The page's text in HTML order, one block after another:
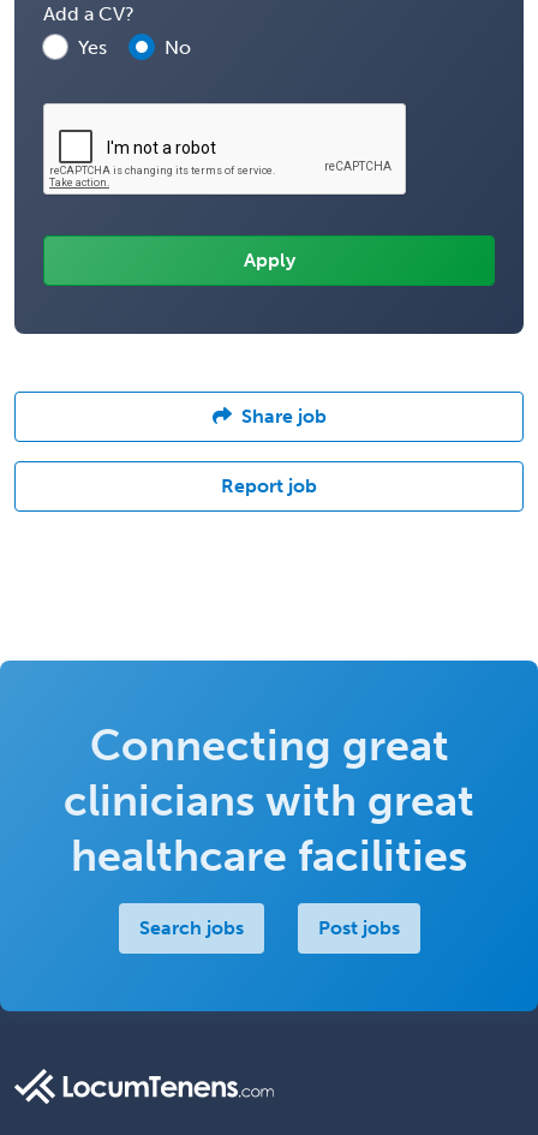
Add a CV?
Yes
No
Share job
Report job
Connecting great
clinicians with great
healthcare facilities
Search jobs Post jobs